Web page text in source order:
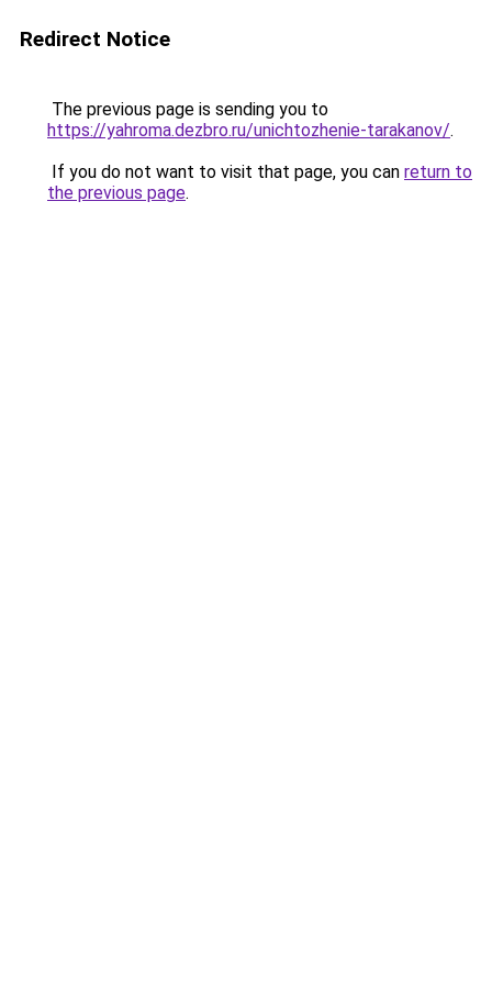
Redirect Notice
The previous page is sending you to
https://yahroma.dezbro.ru/unichtozhenie-tarakanov/.
If you do not want to visit that page, you can return to
the previous page.